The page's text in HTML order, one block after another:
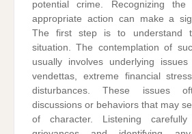
potential crime. Recognizing
appropriate action can make a
The first step is to understand
situation. The contemplation of
usually involves underlying
vendettas, extreme financial
disturbances. These issues
discussions or behaviors that may
of character. Listening